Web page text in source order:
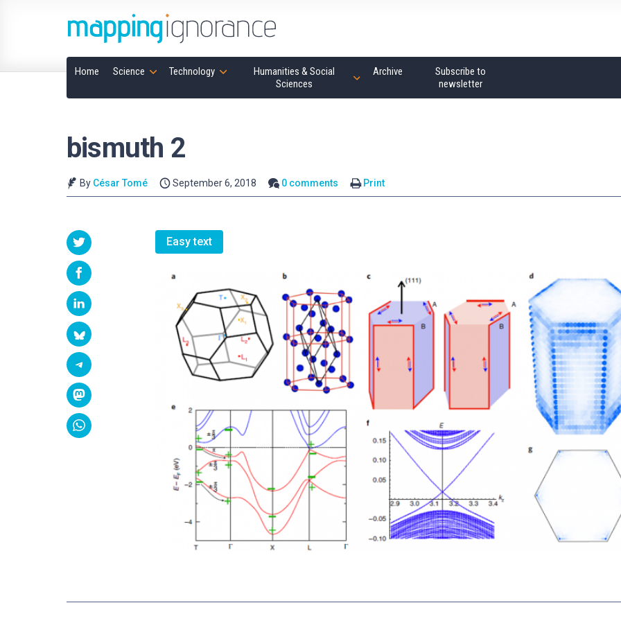
Home Science Technology
Humanities & Social
Sciences
Archive
Subscribe to
newsletter
bismuth 2
By César Tomé September 6, 2018 0 comments Print
Easy text